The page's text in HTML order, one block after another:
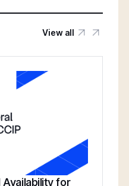
View all
Availability for